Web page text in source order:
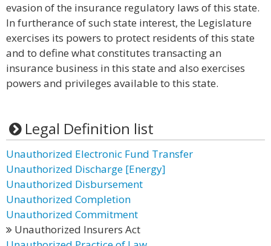
evasion of the insurance regulatory laws of this state.
In furtherance of such state interest, the Legislature
exercises its powers to protect residents of this state
and to define what constitutes transacting an
insurance business in this state and also exercises
powers and privileges available to this state.
Legal Definition list
Unauthorized Electronic Fund Transfer
Unauthorized Discharge [Energy]
Unauthorized Disbursement
Unauthorized Completion
Unauthorized Commitment
Unauthorized Insurers Act